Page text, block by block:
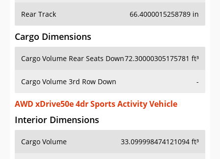
Cargo Dimensions
Cargo Volume Rear Seats Down
Cargo Volume 3rd Row Down -
AWD xDrive50e 4dr Sports Activity Vehicle
Interior Dimensions
Cargo Volume
Head Room Front 40.70000076293945 in